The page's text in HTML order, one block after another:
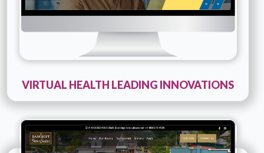
VIRTUAL HEALTH LEADING INNOVATIONS
Technology :PHP
Company Name :Bancroftinn And Suites